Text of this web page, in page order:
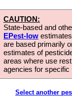
CAUTION:
State-based and
EPest-low
are based primarily
estimates of
areas where use
agencies for
Select another